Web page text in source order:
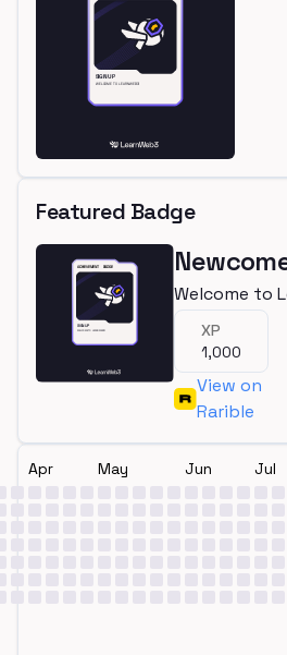
Featured Badge
Welcome to
XP
1,000
View on
Rarible
Apr May Jun Jul